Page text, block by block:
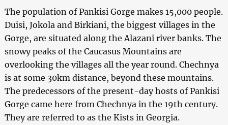
The population of Pankisi Gorge makes 15,000 people.
Duisi, Jokola and Birkiani, the biggest villages in the
Gorge, are situated along the Alazani river banks. The
snowy peaks of the Caucasus Mountains are
overlooking the villages all the year round. Chechnya
is at some 30km distance, beyond these mountains.
The predecessors of the present-day hosts of Pankisi
Gorge came here from Chechnya in the 19th century.
They are referred to as the Kists in Georgia.